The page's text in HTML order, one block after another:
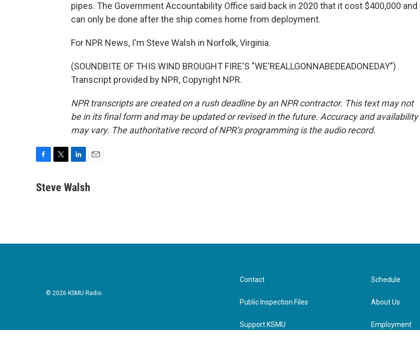
pipes. The Government Accountability Office said back in 2020 that it cost $400,000 and
can only be done after the ship comes home from deployment.
For NPR News, I'm Steve Walsh in Norfolk, Virginia.
(SOUNDBITE OF THIS WIND BROUGHT FIRE'S "WE'REALLGONNABEDEADONEDAY")
Transcript provided by NPR, Copyright NPR.
NPR transcripts are created on a rush deadline by an NPR contractor. This text may not
be in its final form and may be updated or revised in the future. Accuracy and availability
may vary. The authoritative record of NPR’s programming is the audio record.
c
i
n
a
Steve Walsh
© 2026 KSMU Radio
Contact
Public Inspection Files
Support KSMU
Schedule
About Us
Employment